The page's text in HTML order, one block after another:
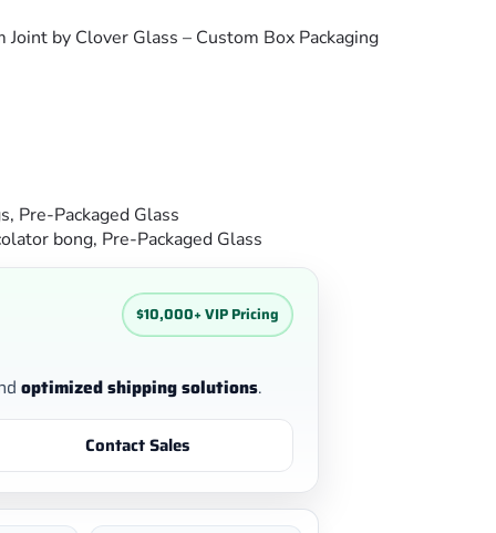
by Clover Glass – Custom Box Packaging
, Pre-Packaged Glass
bong, Pre-Packaged Glass
$10,000+ VIP Pricing
optimized shipping solutions.
Contact Sales